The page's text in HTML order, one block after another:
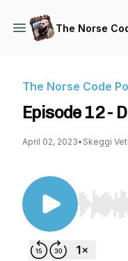
The Norse
The Norse Code
Episode 12 -
April 02, 2023• Skeggi
Use Left/